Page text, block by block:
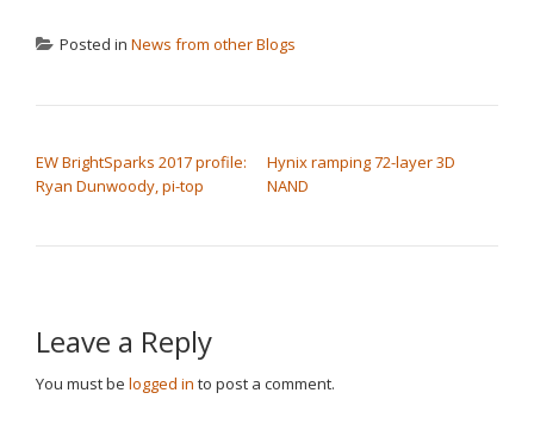
Posted in News from other Blogs
EW BrightSparks 2017 profile:
Ryan Dunwoody, pi-top
Hynix ramping 72-layer 3D
NAND
Leave a Reply
You must be logged in to post a comment.